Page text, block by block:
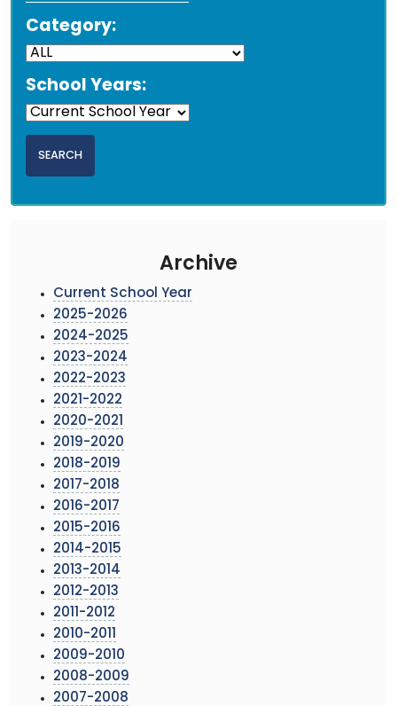
Category:
School Years:
Archive
Current School Year
2025-2026
2024-2025
2023-2024
2022-2023
2021-2022
2020-2021
2019-2020
2018-2019
2017-2018
2016-2017
2015-2016
2014-2015
2013-2014
2012-2013
2011-2012
2010-2011
2009-2010
2008-2009
2007-2008